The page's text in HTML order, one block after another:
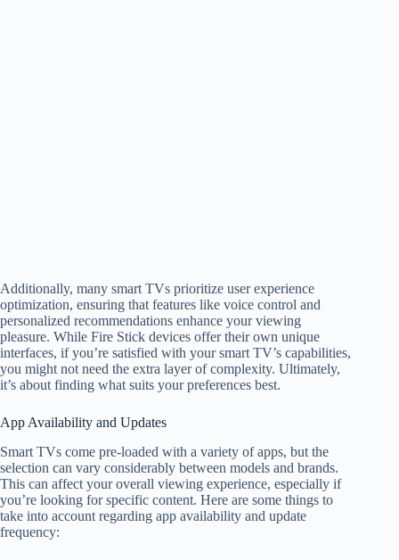
Additionally, many smart TVs prioritize user experience
optimization, ensuring that features like voice control and
personalized recommendations enhance your viewing
pleasure. While Fire Stick devices offer their own unique
interfaces, if you’re satisfied with your smart TV’s capabilities,
you might not need the extra layer of complexity. Ultimately,
it’s about finding what suits your preferences best.
App Availability and Updates
Smart TVs come pre-loaded with a variety of apps, but the
selection can vary considerably between models and brands.
This can affect your overall viewing experience, especially if
you’re looking for specific content. Here are some things to
take into account regarding app availability and update
frequency: